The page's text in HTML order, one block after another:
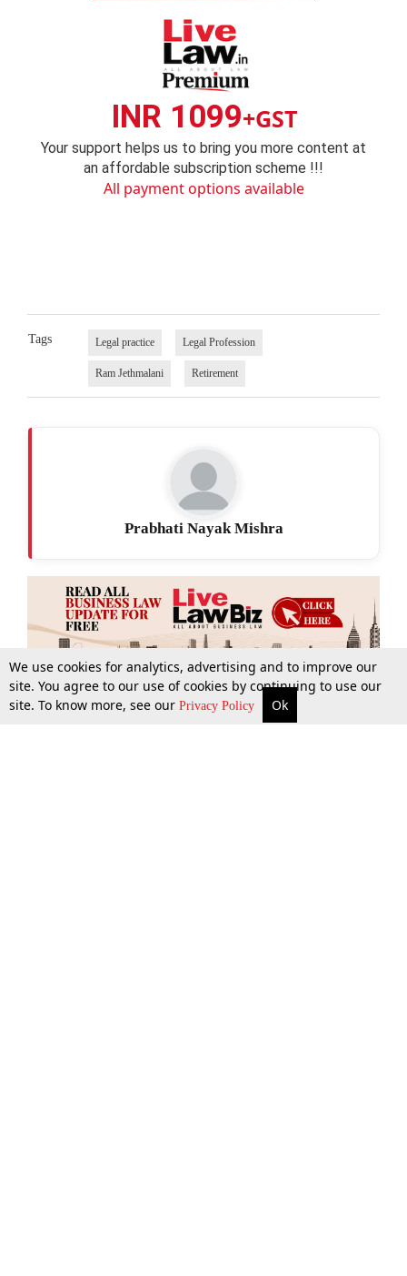
More Top Stories Supreme Court Search
INR 1099+GST
Your support helps us to bring you more content at
an affordable subscription scheme !!!
All payment options available
Tags Legal practice Legal Profession
Ram Jethmalani Retirement
Prabhati Nayak Mishra
We use cookies for analytics, advertising and to improve our
site. You agree to our use of cookies by continuing to use our
site. To know more, see our Privacy Policy Ok